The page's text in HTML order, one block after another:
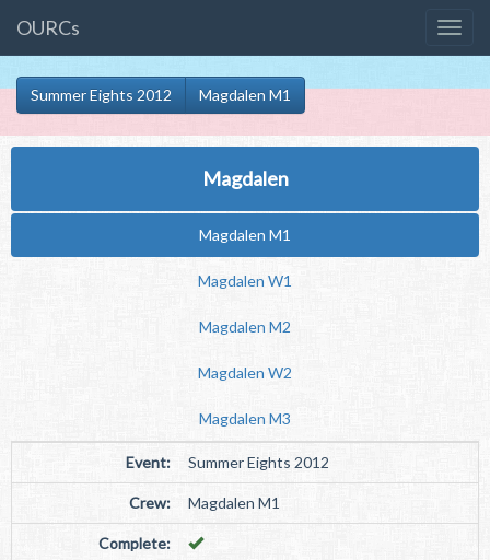
OURCs
Summer Eights 2012 Magdalen M1
Magdalen
Magdalen M1
Magdalen W1
Magdalen M2
Magdalen W2
Magdalen M3
Event: Summer Eights 2012
Crew: Magdalen M1
Complete: